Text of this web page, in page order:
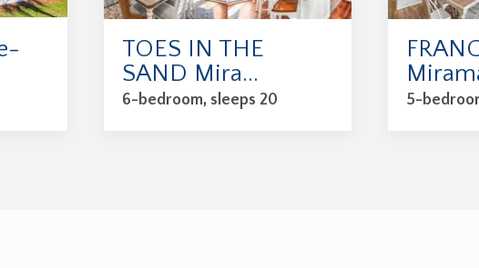
TOES IN THE
SAND Mira...
6-bedroom, sleeps 20 5-